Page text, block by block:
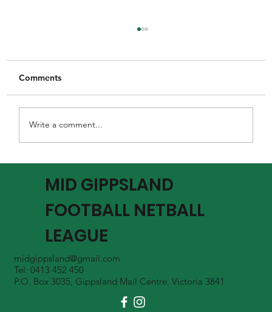
Comments
Write a comment...
MID GIPPSLAND
FOOTBALL NETBALL
LEAGUE
midgippsland@gmail.com
Tel: 0413 452 450
P.O. Box 3035, Gippsland Mail Centre, Victoria 3841